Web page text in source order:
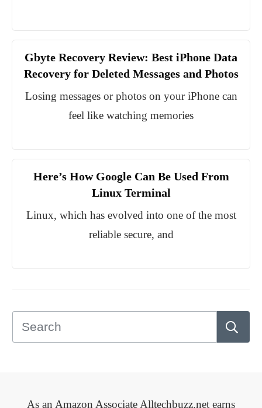
Gbyte Recovery Review: Best iPhone Data
Recovery for Deleted Messages and Photos
Losing messages or photos on your iPhone can
feel like watching memories
Here’s How Google Can Be Used From
Linux Terminal
Linux, which has evolved into one of the most
reliable secure, and
As an Amazon Associate Alltechbuzz.net earns